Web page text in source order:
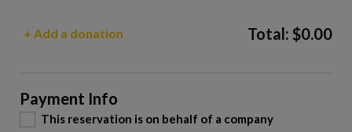
+ Add a donation Total: $0.00
Payment Info
This reservation is on behalf of a company